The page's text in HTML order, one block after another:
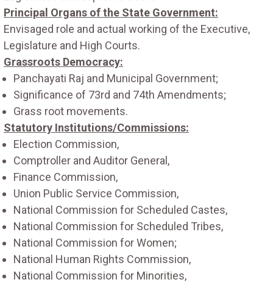
Principal Organs of the State Government:
Envisaged role and actual working of the Executive,
Legislature and High Courts.
Grassroots Democracy:
Panchayati Raj and Municipal Government;
Significance of 73rd and 74th Amendments;
Grass root movements.
Statutory Institutions/Commissions:
Election Commission,
Comptroller and Auditor General,
Finance Commission,
Union Public Service Commission,
National Commission for Scheduled Castes,
National Commission for Scheduled Tribes,
National Commission for Women;
National Human Rights Commission,
National Commission for Minorities,